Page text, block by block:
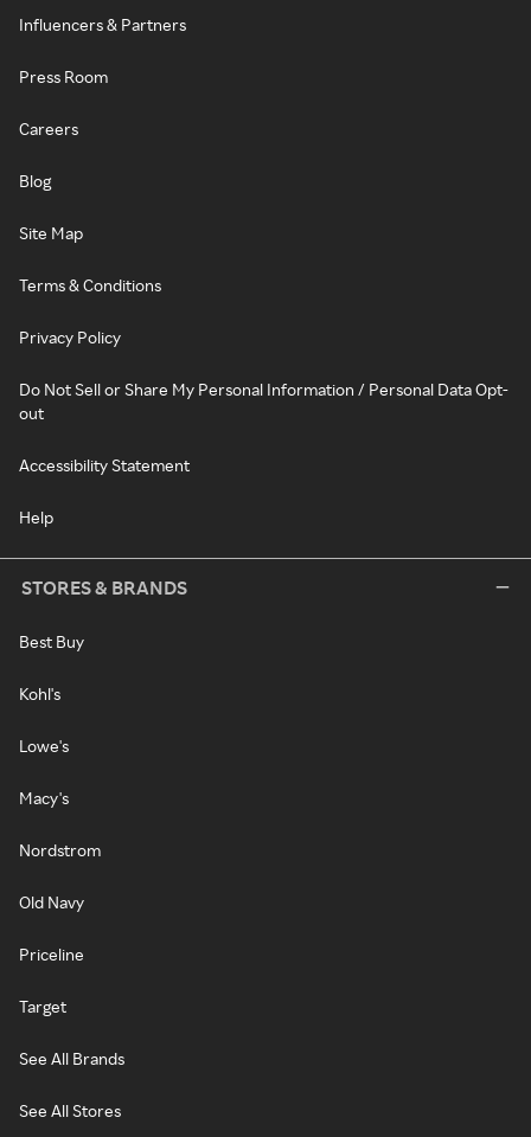
Influencers & Partners
Press Room
Careers
Blog
Site Map
Terms & Conditions
Privacy Policy
Do Not Sell or Share My Personal Information / Personal Data Opt-
out
Accessibility Statement
Help
STORES & BRANDS
Best Buy
Kohl's
Lowe's
Macy's
Nordstrom
Old Navy
Priceline
Target
See All Brands
See All Stores